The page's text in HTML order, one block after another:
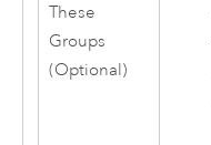
These
Groups
(Optional)